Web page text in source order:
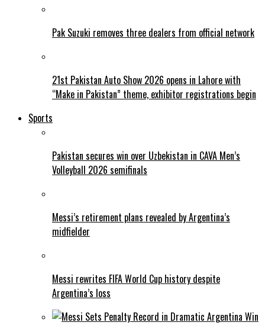
Pak Suzuki removes three dealers from official network
21st Pakistan Auto Show 2026 opens in Lahore with
“Make in Pakistan” theme, exhibitor registrations begin
Sports
Pakistan secures win over Uzbekistan in CAVA Men’s
Volleyball 2026 semifinals
Messi’s retirement plans revealed by Argentina’s
midfielder
Messi rewrites FIFA World Cup history despite
Argentina’s loss